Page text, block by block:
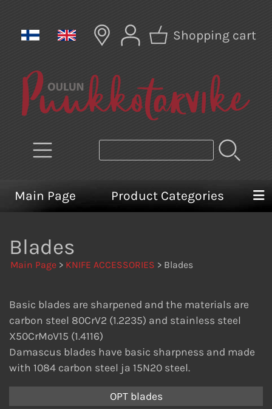
Shopping cart
Main Page Product Categories
Blades
Main Page > KNIFE ACCESSORIES > Blades
Basic blades are sharpened and the materials are
carbon steel 80CrV2 (1.2235) and stainless steel
X50CrMoV15 (1.4116)
Damascus blades have basic sharpness and made
with 1084 carbon steel ja 15N20 steel.
OPT blades